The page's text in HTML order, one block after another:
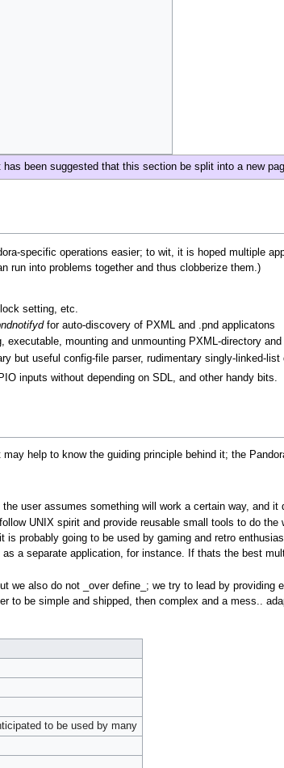
has been suggested that this section be split into a new
specific operations easier; to wit, it is hoped multiple
run into problems together and thus clobberize them.)
setting, etc.
for auto-discovery of PXML and .pnd applicatons
mounting and unmounting PXML-directory
but useful config-file parser, rudimentary singly-linked-list
inputs without depending on SDL, and other handy bits.
help to know the guiding principle behind it; the
user assumes something will work a certain way, and it
UNIX spirit and provide reusable small tools to do
probably going to be used by gaming and retro
a separate application, for instance. If thats the best
we also do not _over define_; we try to lead by
to be simple and shipped, then complex and a mess..
to be used by many